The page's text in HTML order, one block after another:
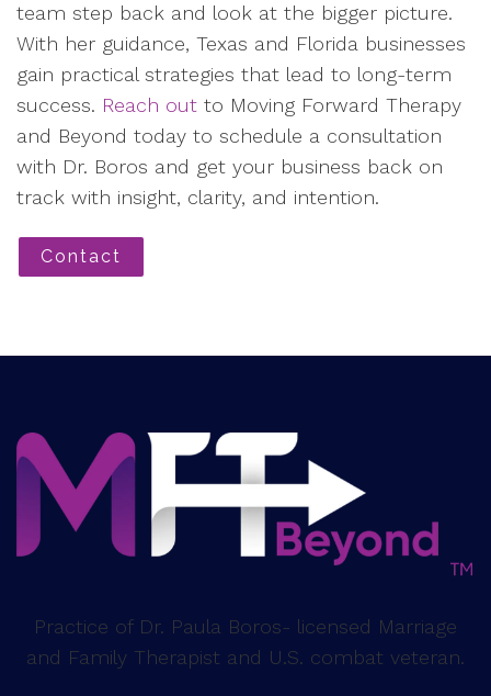
team step back and look at the bigger picture.
With her guidance, Texas and Florida businesses
gain practical strategies that lead to long-term
success. Reach out to Moving Forward Therapy
and Beyond today to schedule a consultation
with Dr. Boros and get your business back on
track with insight, clarity, and intention.
Contact
Practice of Dr. Paula Boros- licensed Marriage
and Family Therapist and U.S. combat veteran.